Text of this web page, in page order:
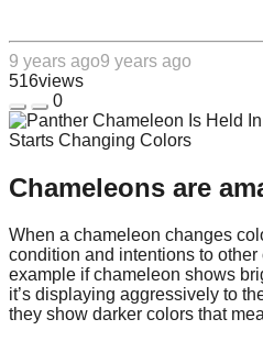
9 years ago9 years ago
516views
0
Chameleons are
When a chameleon changes
condition and intentions to
example if chameleon shows
it’s displaying aggressively to
they show darker colors that